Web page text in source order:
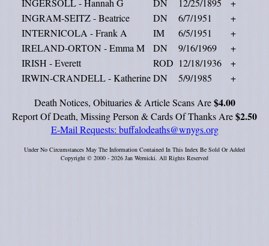
INGERSOLL - Hannah G
DN 12/25/1895
+
INGRAM-SEITZ - Beatrice
DN 6/7/1951
+
INTERNICOLA - Frank A
IM 6/5/1951
+
IRELAND-ORTON - Emma M
DN 9/16/1969
+
IRISH - Everett
ROD 12/18/1936
+
IRWIN-CRANDELL - KatherineDN 5/9/1985
+
Death Notices, Obituaries & Article Scans Are$4.00
Report Of Death, Missing Person & Cards Of Thanks Are$2.50
E-Mail Requests: buffalodeaths@wnygs.org
Under No Circumstances May The Information Contained In This Index Be Sold Or Added
Copyright © 2000 - 2026 Jan Wernicki. All Rights Reserved